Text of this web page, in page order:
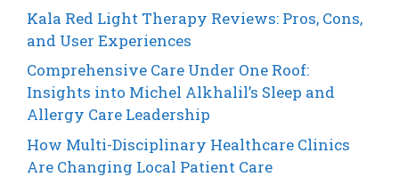
Kala Red Light Therapy Reviews: Pros, Cons,
and User Experiences
Comprehensive Care Under One Roof:
Insights into Michel Alkhalil’s Sleep and
Allergy Care Leadership
How Multi-Disciplinary Healthcare Clinics
Are Changing Local Patient Care